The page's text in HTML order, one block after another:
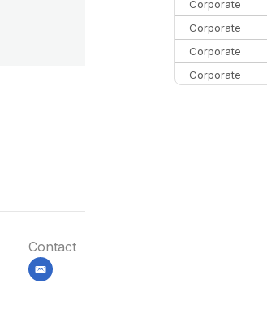
Contact
email
Corporate
Corporate
Corporate
Corporate